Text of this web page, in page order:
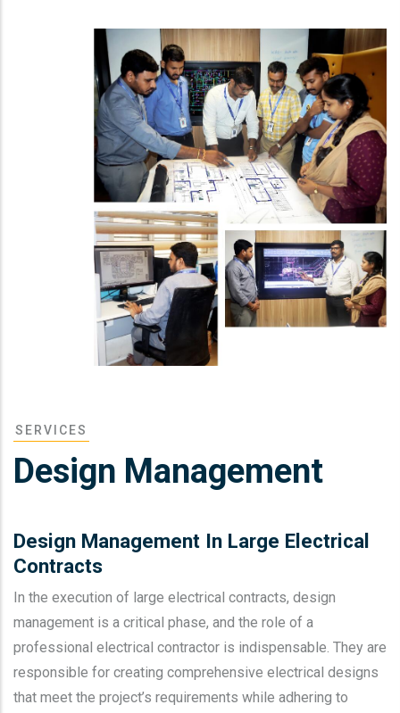
SERVICES
Design Management
Design Management In Large Electrical
Contracts
In the execution of large electrical contracts, design
management is a critical phase, and the role of a
professional electrical contractor is indispensable. They are
responsible for creating comprehensive electrical designs
that meet the project’s requirements while adhering to